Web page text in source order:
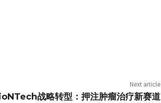
Next article
战略转型：押注肿瘤治疗新赛道